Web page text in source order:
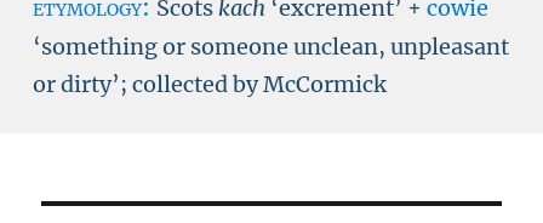
etymology: Scots kach ‘excrement’ + cowie
‘something or someone unclean, unpleasant
or dirty’; collected by McCormick